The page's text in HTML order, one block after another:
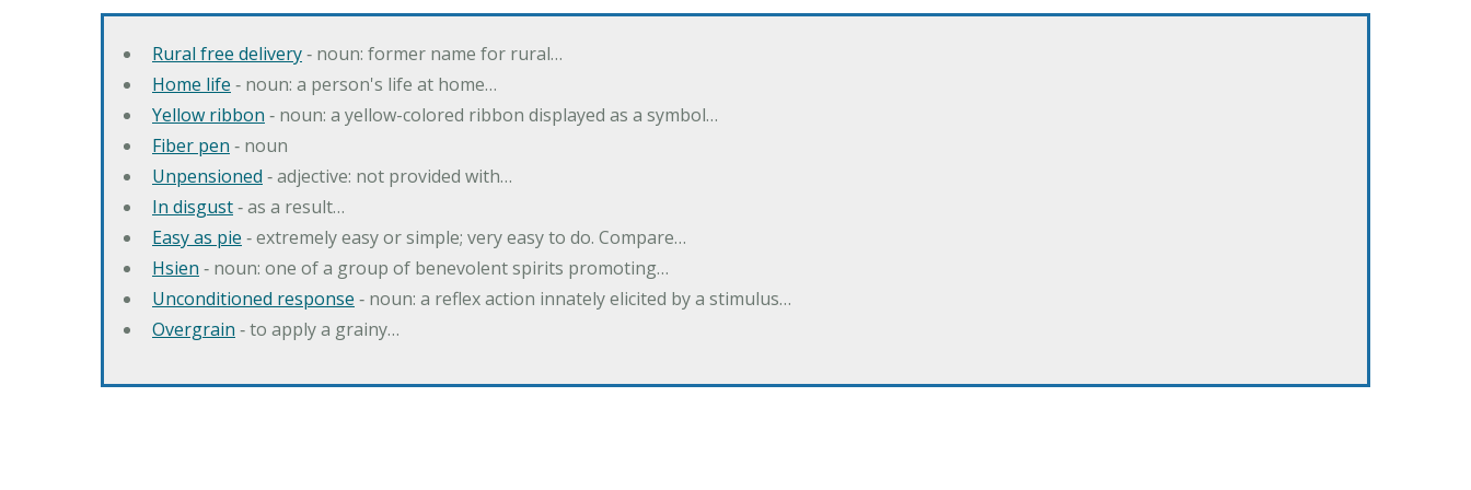
Rural free delivery‐ noun: former name for rural…
Home life ‐ noun: a person's life at home…
Yellow ribbon ‐ noun: a yellow-colored ribbon displayed as a symbol…
Fiber pen ‐ noun
Unpensioned ‐ adjective: not provided with…
In disgust‐ as a result…
Easy as pie ‐ extremely easy or simple; very easy to do. Compare…
Hsien ‐ noun: one of a group of benevolent spirits promoting…
Unconditioned response ‐ noun: a reflex action innately elicited by a stimulus…
Overgrain ‐ to apply a grainy…